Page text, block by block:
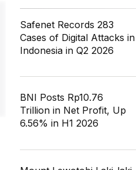
Safenet Records 283
Cases of Digital Attacks in
Indonesia in Q2 2026
BNI Posts Rp10.76
Trillion in Net Profit, Up
6.56% in H1 2026